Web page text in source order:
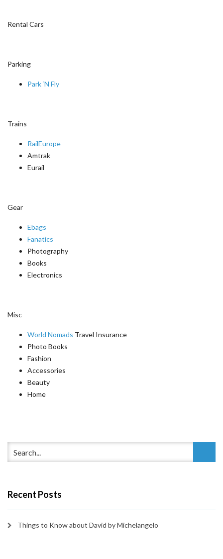
Rental Cars
Parking
Park ‘N Fly
Trains
RailEurope
Amtrak
Eurail
Gear
Ebags
Fanatics
Photography
Books
Electronics
Misc
World Nomads Travel Insurance
Photo Books
Fashion
Accessories
Beauty
Home
Recent Posts
Things to Know about David by Michelangelo